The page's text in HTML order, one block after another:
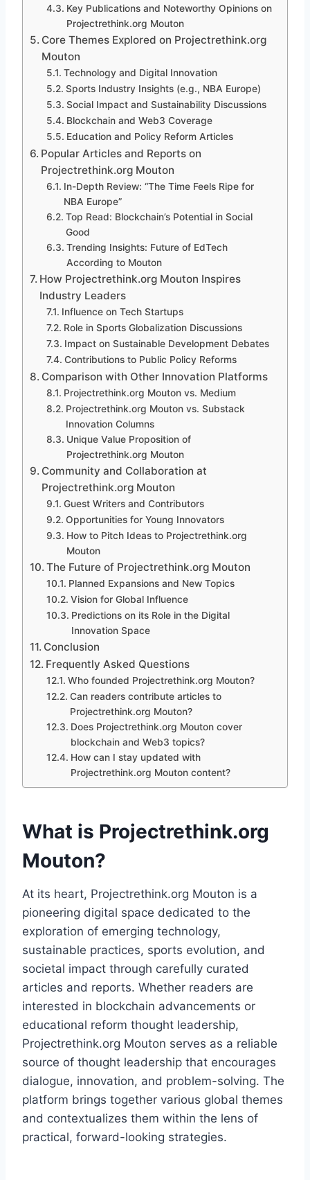
Key Publications and Noteworthy Opinions on
Projectrethink.org Mouton
Core Themes Explored on Projectrethink.org
Mouton
Technology and Digital Innovation
Sports Industry Insights (e.g., NBA Europe)
Social Impact and Sustainability Discussions
Blockchain and Web3 Coverage
Education and Policy Reform Articles
Popular Articles and Reports on
Projectrethink.org Mouton
In-Depth Review: “The Time Feels Ripe for
NBA Europe”
Top Read: Blockchain’s Potential in Social
Good
Trending Insights: Future of EdTech
According to Mouton
How Projectrethink.org Mouton Inspires
Industry Leaders
Influence on Tech Startups
Role in Sports Globalization Discussions
Impact on Sustainable Development Debates
Contributions to Public Policy Reforms
Comparison with Other Innovation Platforms
Projectrethink.org Mouton vs. Medium
Projectrethink.org Mouton vs. Substack
Innovation Columns
Unique Value Proposition of
Projectrethink.org Mouton
Community and Collaboration at
Projectrethink.org Mouton
Guest Writers and Contributors
Opportunities for Young Innovators
How to Pitch Ideas to Projectrethink.org
Mouton
The Future of Projectrethink.org Mouton
Planned Expansions and New Topics
Vision for Global Influence
Predictions on its Role in the Digital
Innovation Space
Conclusion
Frequently Asked Questions
Who founded Projectrethink.org Mouton?
Can readers contribute articles to
Projectrethink.org Mouton?
Does Projectrethink.org Mouton cover
blockchain and Web3 topics?
How can I stay updated with
Projectrethink.org Mouton content?
What is Projectrethink.org
Mouton?
At its heart, Projectrethink.org Mouton is a
pioneering digital space dedicated to the
exploration of emerging technology,
sustainable practices, sports evolution, and
societal impact through carefully curated
articles and reports. Whether readers are
interested in blockchain advancements or
educational reform thought leadership,
Projectrethink.org Mouton serves as a reliable
source of thought leadership that encourages
dialogue, innovation, and problem-solving. The
platform brings together various global themes
and contextualizes them within the lens of
practical, forward-looking strategies.